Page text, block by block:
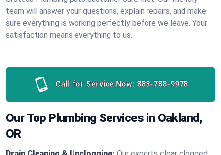
team will answer your questions, explain repairs, and make
sure everything is working perfectly before we leave. Your
satisfaction means everything to us.
Call for Service Now: 888-788-9978
Our Top Plumbing Services in Oakland,
OR